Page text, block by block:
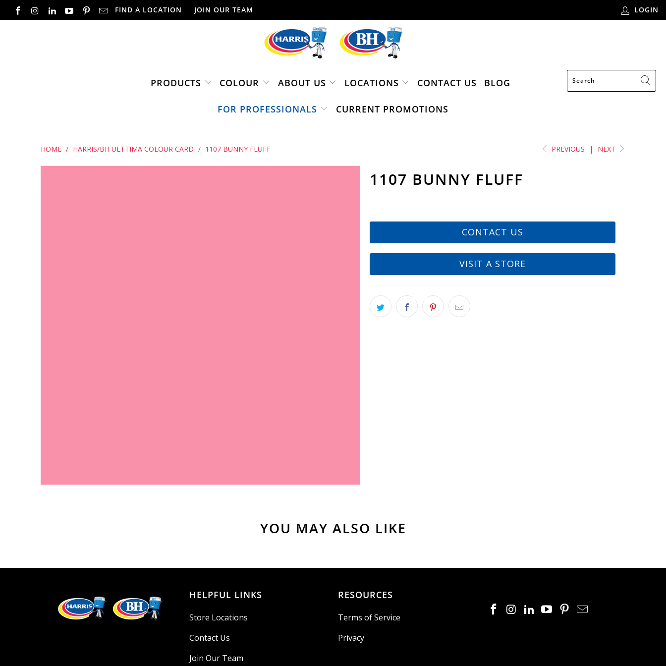
FIND A LOCATION JOIN OUR TEAM LOGIN
PRODUCTS COLOUR ABOUT US LOCATIONS CONTACT US BLOG
FOR PROFESSIONALS CURRENT PROMOTIONS
PREVIOUS | NEXT
HOME / HARRIS/BH ULTTIMA COLOUR CARD / 1107 BUNNY FLUFF
1107 BUNNY FLUFF
CONTACT US
VISIT A STORE
YOU MAY ALSO LIKE
HELPFUL LINKS
Store Locations
Contact Us
Join Our Team
RESOURCES
Terms of Service
Privacy